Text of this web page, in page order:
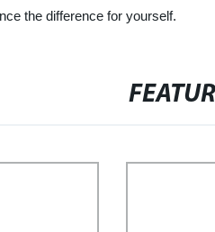
the difference for yourself.